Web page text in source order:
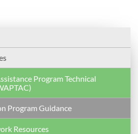
Program Technical
Program Guidance
Resources